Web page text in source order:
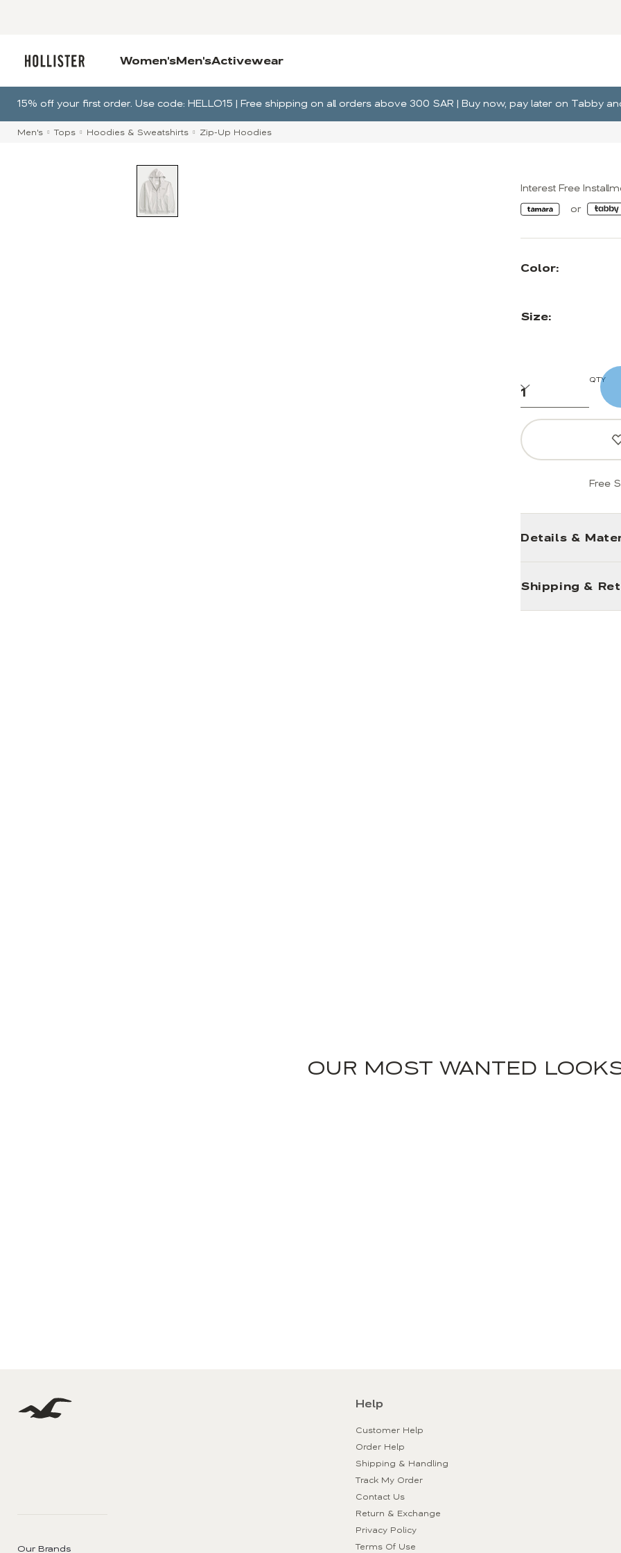
Women'sMen'sActivewear
15% off your first order. Use code: HELLO15 | Free shipping on all orders above 300 SAR | Buy now, pay later on Tabby
Men's Tops Hoodies & Sweatshirts Zip-Up Hoodies
Interest Free
Color:
Size:
QTY
Free
Details &
Shipping &
OUR MOST WANTED
Our Brands
Help
Customer Help
Order Help
Shipping & Handling
Track My Order
Contact Us
Return & Exchange
Privacy Policy
Terms Of Use